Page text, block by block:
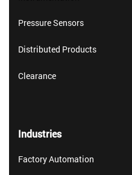
Pressure Sensors
Distributed Products
Clearance
Industries
Factory Automation